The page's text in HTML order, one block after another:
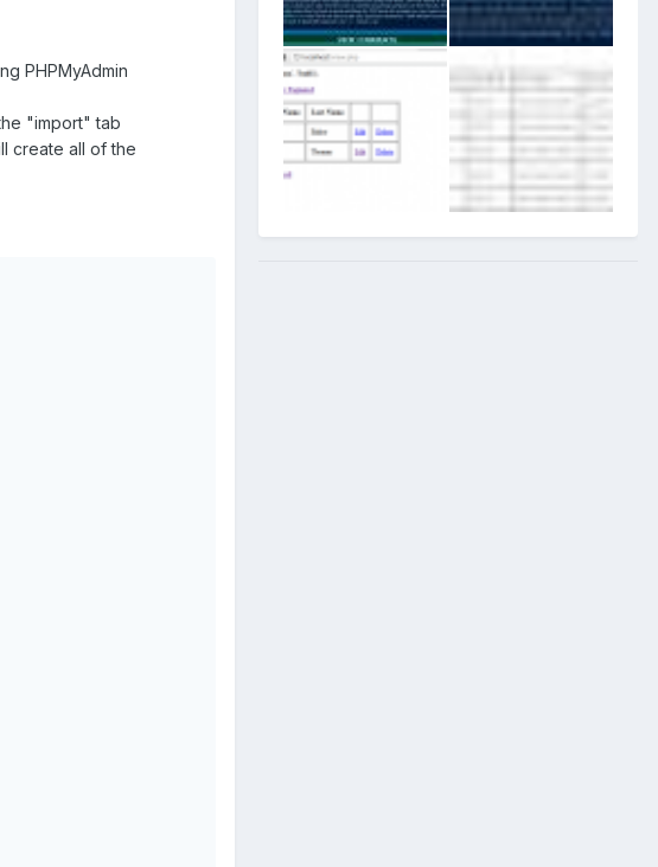
PHPMyAdmin
"import" tab
create all of the